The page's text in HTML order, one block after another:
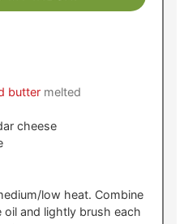
butter melted
cheese
low heat. Combine
oil and lightly brush each